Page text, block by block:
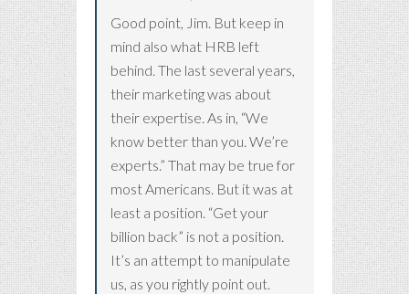
Good point, Jim. But keep in
mind also what HRB left
behind. The last several years,
their marketing was about
their expertise. As in, “We
know better than you. We’re
experts.” That may be true for
most Americans. But it was at
least a position. “Get your
billion back” is not a position.
It’s an attempt to manipulate
us, as you rightly point out.